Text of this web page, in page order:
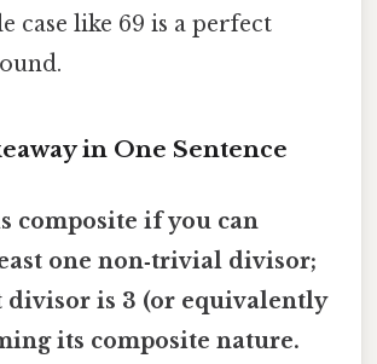
case like 69 is a perfect
in One Sentence
composite if you can
one non‑trivial divisor;
divisor is 3 (or equivalently
its composite nature.